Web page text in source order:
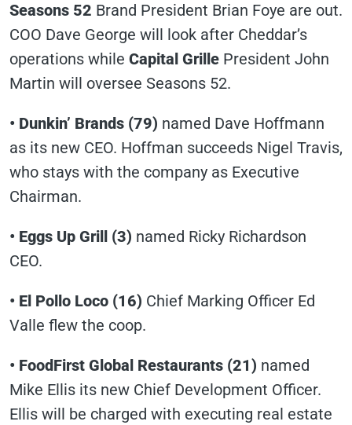
Seasons 52 Brand President Brian Foye are out.
COO Dave George will look after Cheddar’s
operations while Capital Grille President John
Martin will oversee Seasons 52.
• Dunkin’ Brands (79) named Dave Hoffmann
as its new CEO. Hoffman succeeds Nigel Travis,
who stays with the company as Executive
Chairman.
• Eggs Up Grill (3) named Ricky Richardson
CEO.
• El Pollo Loco (16) Chief Marking Officer Ed
Valle flew the coop.
• FoodFirst Global Restaurants (21) named
Mike Ellis its new Chief Development Officer.
Ellis will be charged with executing real estate